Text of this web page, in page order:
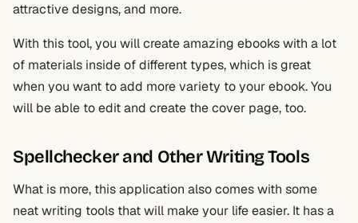
attractive designs, and more.
With this tool, you will create amazing ebooks with a lot
of materials inside of different types, which is great
when you want to add more variety to your ebook. You
will be able to edit and create the cover page, too.
Spellchecker and Other Writing Tools
What is more, this application also comes with some
neat writing tools that will make your life easier. It has a